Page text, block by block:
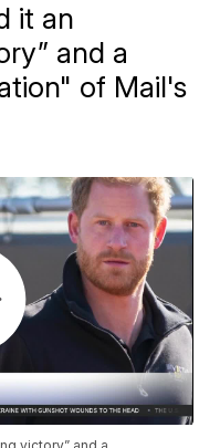
it an
and a
of Mail's